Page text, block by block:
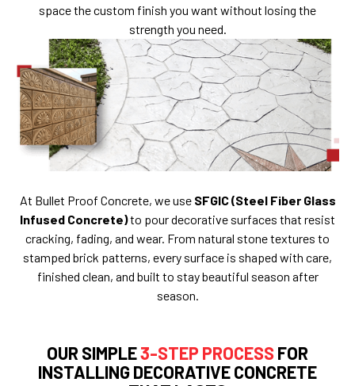
space the custom finish you want without losing the
strength you need.
At Bullet Proof Concrete, we use SFGIC (Steel Fiber Glass
Infused Concrete)to pour decorative surfaces that resist
cracking, fading, and wear. From natural stone textures to
stamped brick patterns, every surface is shaped with care,
finished clean, and built to stay beautiful season after
season.
OUR SIMPLE3-STEP PROCESS FOR
INSTALLING DECORATIVE CONCRETE